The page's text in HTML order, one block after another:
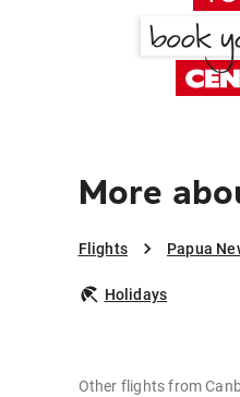
More
Flights Papua
Holidays
Other flights from